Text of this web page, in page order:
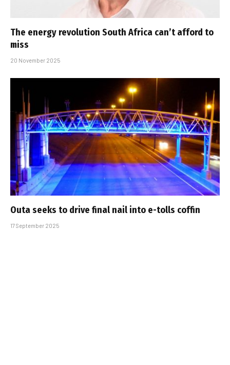
The energy revolution South Africa can’t afford to
miss
20 November 2025
Outa seeks to drive final nail into e-tolls coffin
17 September 2025